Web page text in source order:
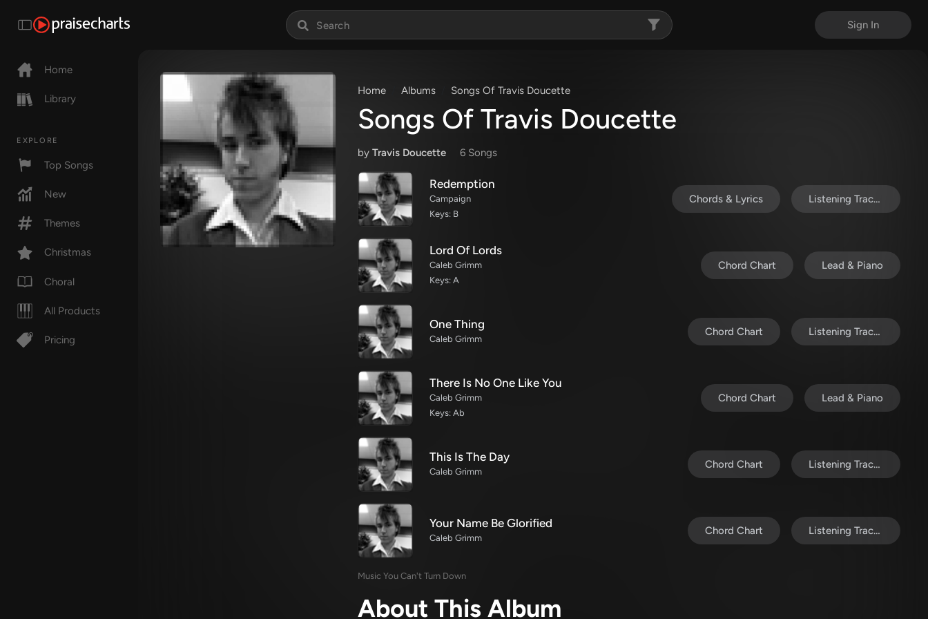
Sign In
Home
Library
EXPLORE
Top Songs
New
Themes
Christmas
Choral
All Products
Pricing
Home Albums Songs Of Travis Doucette
Songs Of Travis Doucette
by Travis Doucette 6 Songs
Redemption
Campaign
Keys: B
Chords & Lyrics Listening Track (MP3)
Lord Of Lords
Caleb Grimm
Keys: A
Chord Chart Lead & Piano
One Thing
Caleb Grimm
Chord Chart Listening Track (MP3)
There Is No One Like You
Caleb Grimm
Keys: Ab
Chord Chart Lead & Piano
This Is The Day
Caleb Grimm
Chord Chart Listening Track (MP3)
Your Name Be Glorified
Caleb Grimm
Chord Chart Listening Track (MP3)
Music You Can't Turn Down
About This Album